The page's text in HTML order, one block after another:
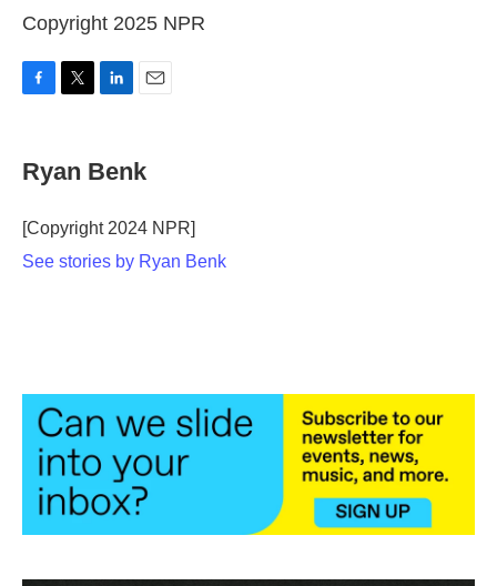
Copyright 2025 NPR
e
b
o
k
t
t
r
k
e
I
i
l
Ryan Benk
[Copyright 2024 NPR]
See stories by Ryan Benk